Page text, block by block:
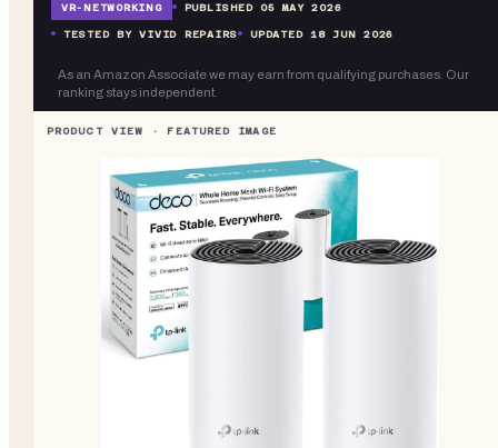
VR-NETWORKING PUBLISHED 05 MAY 2026
TESTED BY VIVID REPAIRS UPDATED18 JUN 2026
As an Amazon Associate we may earn from qualifying purchases. Our
ranking stays independent.